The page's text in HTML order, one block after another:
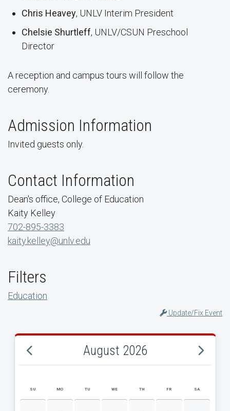
Chris Heavey, UNLV Interim President
Chelsie Shurtleff, UNLV/CSUN Preschool
Director
A reception and campus tours will follow the
ceremony.
Admission Information
Invited guests only.
Contact Information
Dean's office, College of Education
Kaity Kelley
702-895-3383
kaity.kelley@unlv.edu
Filters
Education
Update/Fix Event
August 2026
AUGUST 2026 EVENT CALENDAR
SU MO TU WE TH FR SA